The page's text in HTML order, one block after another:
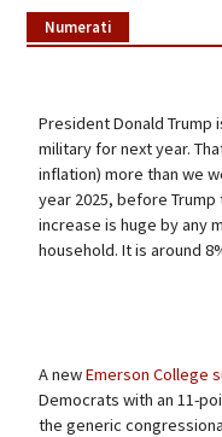
Numerati
President Donald Trump
military for next year.
inflation) more than we
year 2025, before
increase is huge by any
household. It is around
A newEmerson College
Democrats with an 11-
the generic